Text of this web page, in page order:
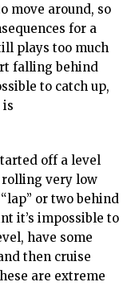
move around, so
for a
plays too much
falling behind
to catch up,
is
off a level
very low
or two behind
it’s impossible to
have some
then cruise
are extreme